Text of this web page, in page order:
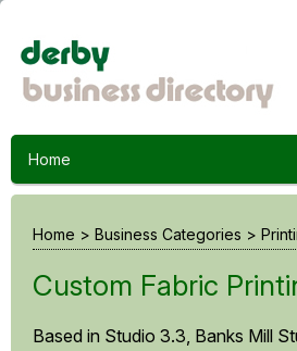
Home
Home > Business Categories >
Custom Fabric
Based in Studio 3.3, Banks Mill